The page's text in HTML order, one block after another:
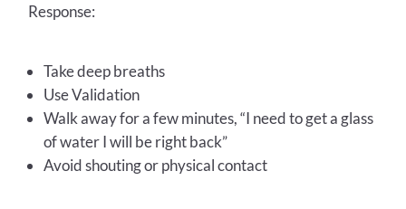
Response:
Take deep breaths
Use Validation
Walk away for a few minutes, “I need to get a glass
of water I will be right back”
Avoid shouting or physical contact